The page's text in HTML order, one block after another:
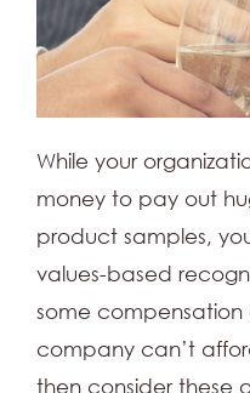
While your
money to pay out
product samples,
values-based
some compensation
company can’t
then consider these